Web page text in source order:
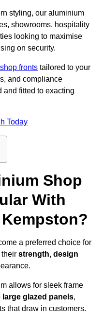
styling, our aluminium
showrooms, hospitality
looking to maximise
on security.
fronts tailored to your
and compliance
fitted to exacting
Today
Shop
With
a preferred choice for
their strength, design
allows for sleek frame
glazed panels,
that draw in customers.